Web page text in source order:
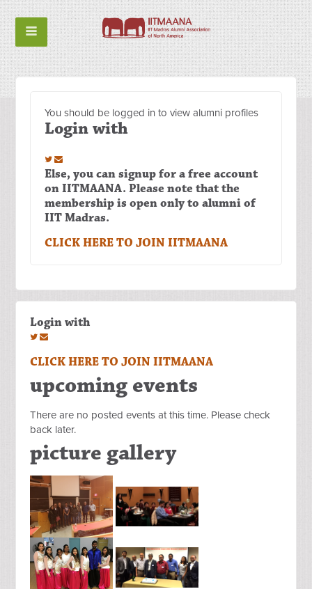
You should be logged in to view alumni profiles
Login with
Else, you can signup for a free account
on IITMAANA. Please note that the
membership is open only to alumni of
IIT Madras.
CLICK HERE TO JOIN IITMAANA
Login with
CLICK HERE TO JOIN IITMAANA
upcoming events
There are no posted events at this time. Please check
back later.
picture gallery